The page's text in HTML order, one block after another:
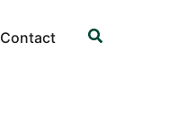
Contact Search